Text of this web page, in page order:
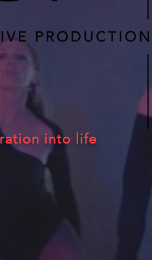
into life